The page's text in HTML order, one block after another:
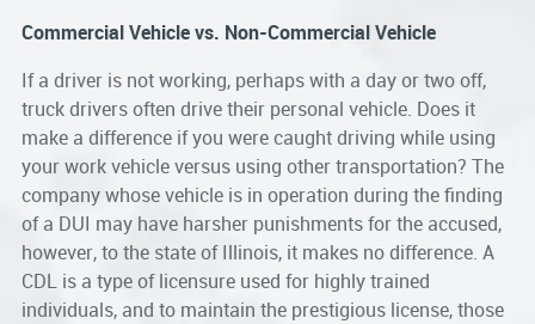
Commercial Vehicle vs. Non-Commercial Vehicle
If a driver is not working, perhaps with a day or two off,
truck drivers often drive their personal vehicle. Does it
make a difference if you were caught driving while using
your work vehicle versus using other transportation? The
company whose vehicle is in operation during the finding
of a DUI may have harsher punishments for the accused,
however, to the state of Illinois, it makes no difference. A
CDL is a type of licensure used for highly trained
individuals, and to maintain the prestigious license, those